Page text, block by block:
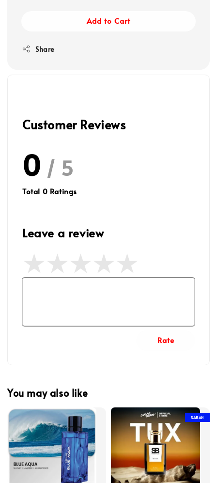
Add to Cart
Share
Customer Reviews
0 / 5
Total 0 Ratings
Leave a review
Rate
You may also like
SABAH